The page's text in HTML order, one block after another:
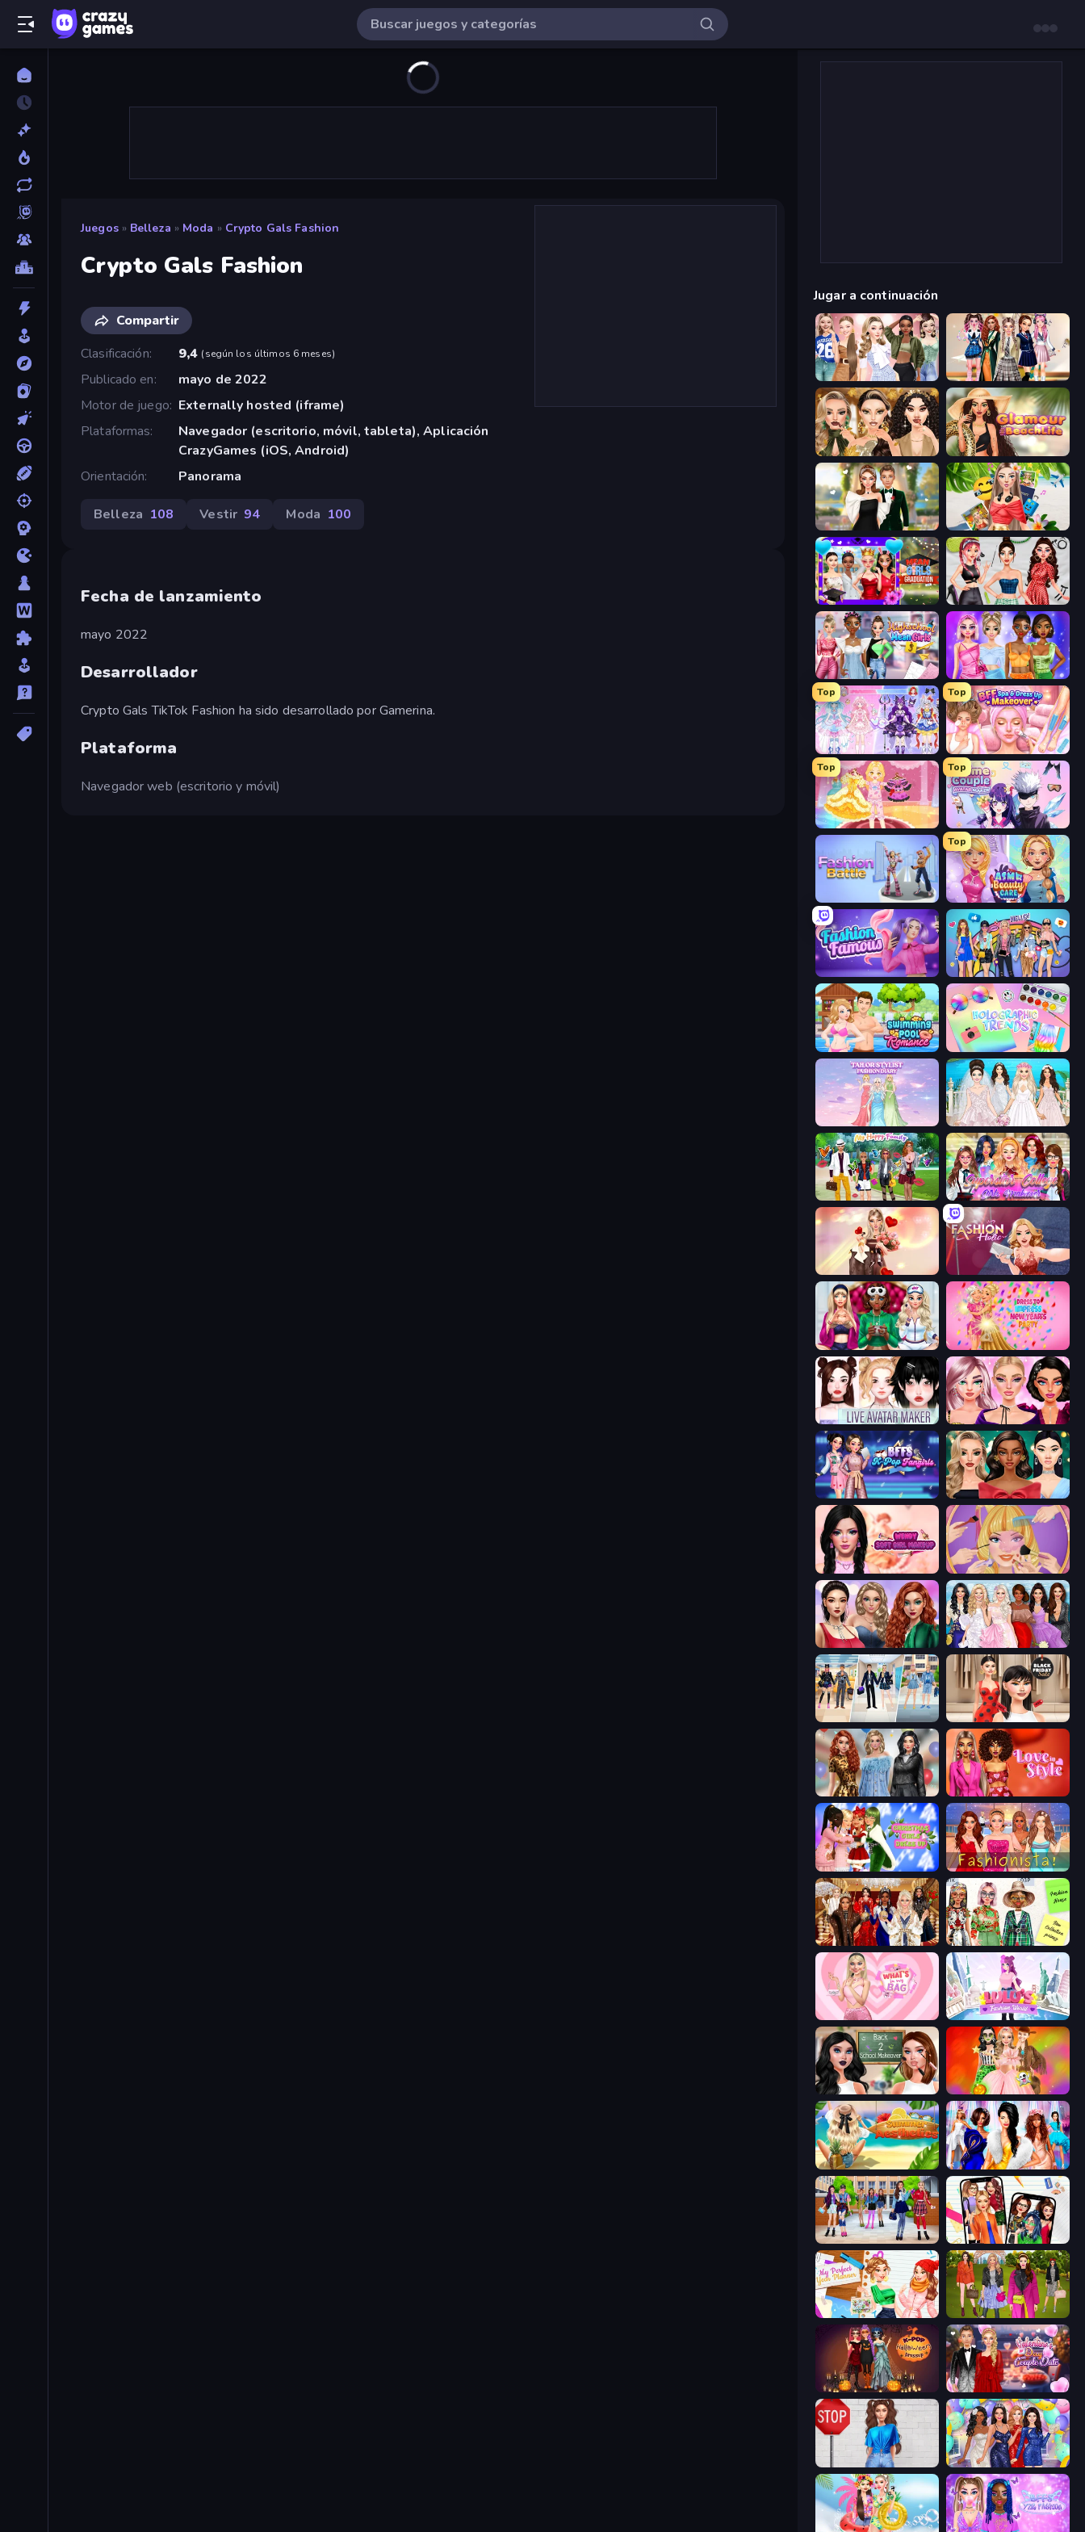
Juegos » Belleza » Moda » Crypto Gals Fashion
Crypto Gals Fashion
Compartir
Clasificación
9,4 (según los últimos 6 meses)
Publicado en
mayo de 2022
Motor de juego Externally hosted (iframe)
Plataformas
Navegador (escritorio, móvil, tableta), Aplicación
CrazyGames (iOS, Android)
Orientación
Panorama
Belleza 108 Vestir 94 Moda 100
Fecha de lanzamiento
mayo 2022
Desarrollador
Crypto Gals TikTok Fashion ha sido desarrollado por Gamerina.
Plataforma
Navegador web (escritorio y móvil)
Jugar a continuación
Fashion Week 2025 Back To School: Uniforms Edition
Autumn Glam Gala Glamour Beach Life
Valentine's Day Proposal Travel with Me: ASMR Edition
Mean Girls Graduation Day Brat Girl Summer
Highschool Mean Girls 3 Monochrome Looks
Top
Idol Livestream: Fashion Game
Top
BFF Makeover - Spa & Dress Up
Top
Royal Glow Princess Makeover
Top
Anime Couple: Avatar Maker
Fashion Battle
Top
ASMR Beauty Care
Fashion Famous College Girls Team Makeover
Swimming Pool Romance Holographic Trends
Tailor Stylist: Fashion Diary Model Wedding
Superstar Family Dress Up Superstar College Girls Makeover
GRWM Date Night Fashion Holic
BFFs Luxury Loungewear Dress To Impress: New Year's Party
Live Avatar Maker: Girls New Year Makeup Trends
BFFs K-Pop Fangirls New Year's Eve Makeup
Wendy Soft Girl Makeup Extreme Makeover
Colored Denim Trends Model Dress Up Girl
College Girl & Boy Makeover Shopaholic Black Friday
Black Friday Mystery Sale Love In Style
Christmas Girls Dress Up Fashionista Makeup & Dress Up
Royal Dress Up - Fashion Queen House of Fashion
What's In My Bag Lulu's Fashion World
Iconic Halloween Costumes
Summer Aesthetics Fashion Dress Up Challenge
High School BFFs: Girls Team Highschool Mean Girls 2
My Perfect Year Planner Fashion Trip
Valentine's Day Couple Date
Street Style Fashion Prom Night Dress Up